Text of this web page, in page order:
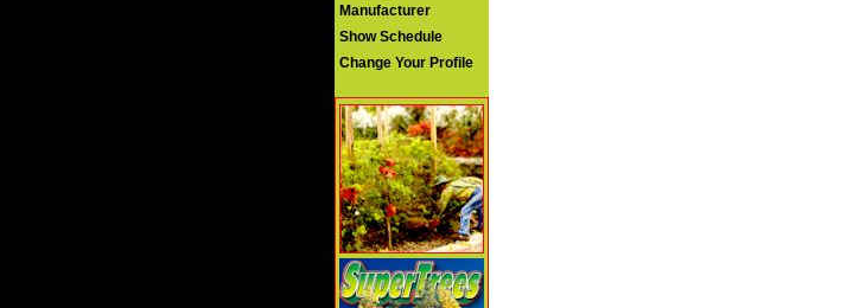
Manufacturer
Show Schedule
Change Your Profile